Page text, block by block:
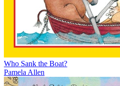
Who Sank the Boat?
Pamela Allen